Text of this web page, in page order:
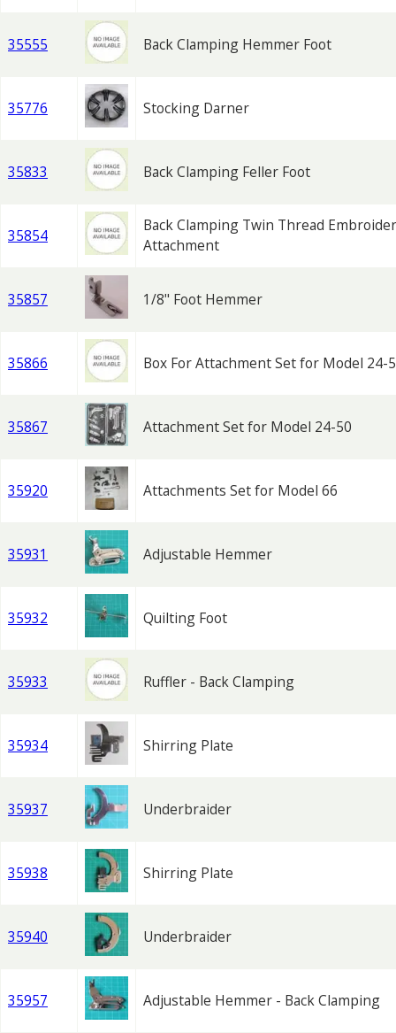
35555 Back Clamping Hemmer Foot
35776 Stocking Darner
35833 Back Clamping Feller Foot
35854
Back Clamping Twin Thread
Attachment
35857 1/8" Foot Hemmer
35866 Box For Attachment Set for Model 24-
35867 Attachment Set for Model 24-50
35920 Attachments Set for Model 66
35931 Adjustable Hemmer
35932 Quilting Foot
35933 Ruffler - Back Clamping
35934 Shirring Plate
35937 Underbraider
35938 Shirring Plate
35940 Underbraider
35957 Adjustable Hemmer - Back Clamping